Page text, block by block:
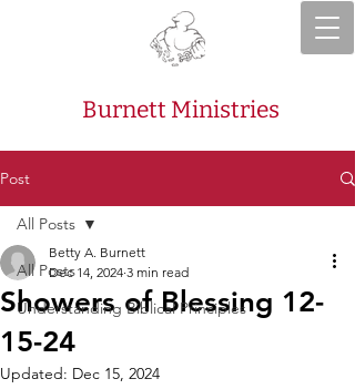
Burnett Ministries
Post
All Posts
Understanding Biblical Principles
All Posts
Showers of Blessing 12-
15-24
Betty A. Burnett
Dec 14, 2024 3 min read
Updated: Dec 15, 2024